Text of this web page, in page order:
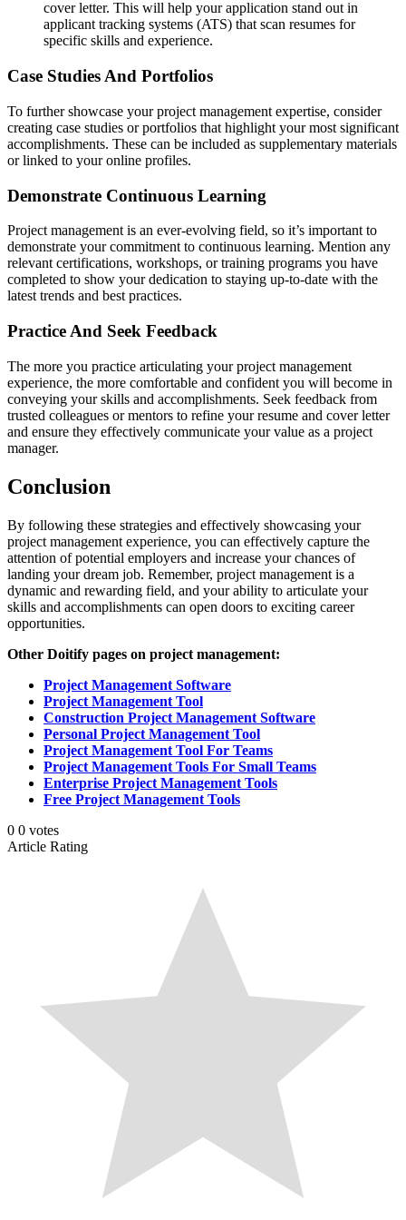
cover letter. This will help your application stand out in
applicant tracking systems (ATS) that scan resumes for
specific skills and experience.
Case Studies And Portfolios
To further showcase your project management expertise, consider
creating case studies or portfolios that highlight your most significant
accomplishments. These can be included as supplementary materials
or linked to your online profiles.
Demonstrate Continuous Learning
Project management is an ever-evolving field, so it’s important to
demonstrate your commitment to continuous learning. Mention any
relevant certifications, workshops, or training programs you have
completed to show your dedication to staying up-to-date with the
latest trends and best practices.
Practice And Seek Feedback
The more you practice articulating your project management
experience, the more comfortable and confident you will become in
conveying your skills and accomplishments. Seek feedback from
trusted colleagues or mentors to refine your resume and cover letter
and ensure they effectively communicate your value as a project
manager.
Conclusion
By following these strategies and effectively showcasing your
project management experience, you can effectively capture the
attention of potential employers and increase your chances of
landing your dream job. Remember, project management is a
dynamic and rewarding field, and your ability to articulate your
skills and accomplishments can open doors to exciting career
opportunities.
Other Doitify pages on project management:
Project Management Software
Project Management Tool
Construction Project Management Software
Personal Project Management Tool
Project Management Tool For Teams
Project Management Tools For Small Teams
Enterprise Project Management Tools
Free Project Management Tools
0 0 votes
Article Rating